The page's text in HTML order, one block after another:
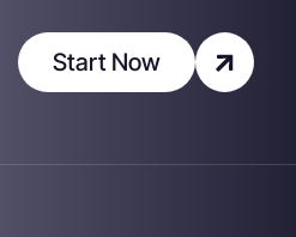
Start Now